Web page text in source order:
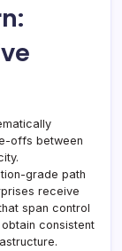
offs between
grade path
receive
span control
consistent